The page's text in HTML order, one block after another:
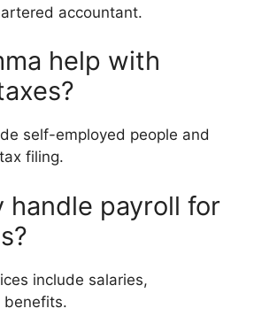
accountant.
help with
self-employed people and
filing.
handle payroll for
include salaries,
benefits.